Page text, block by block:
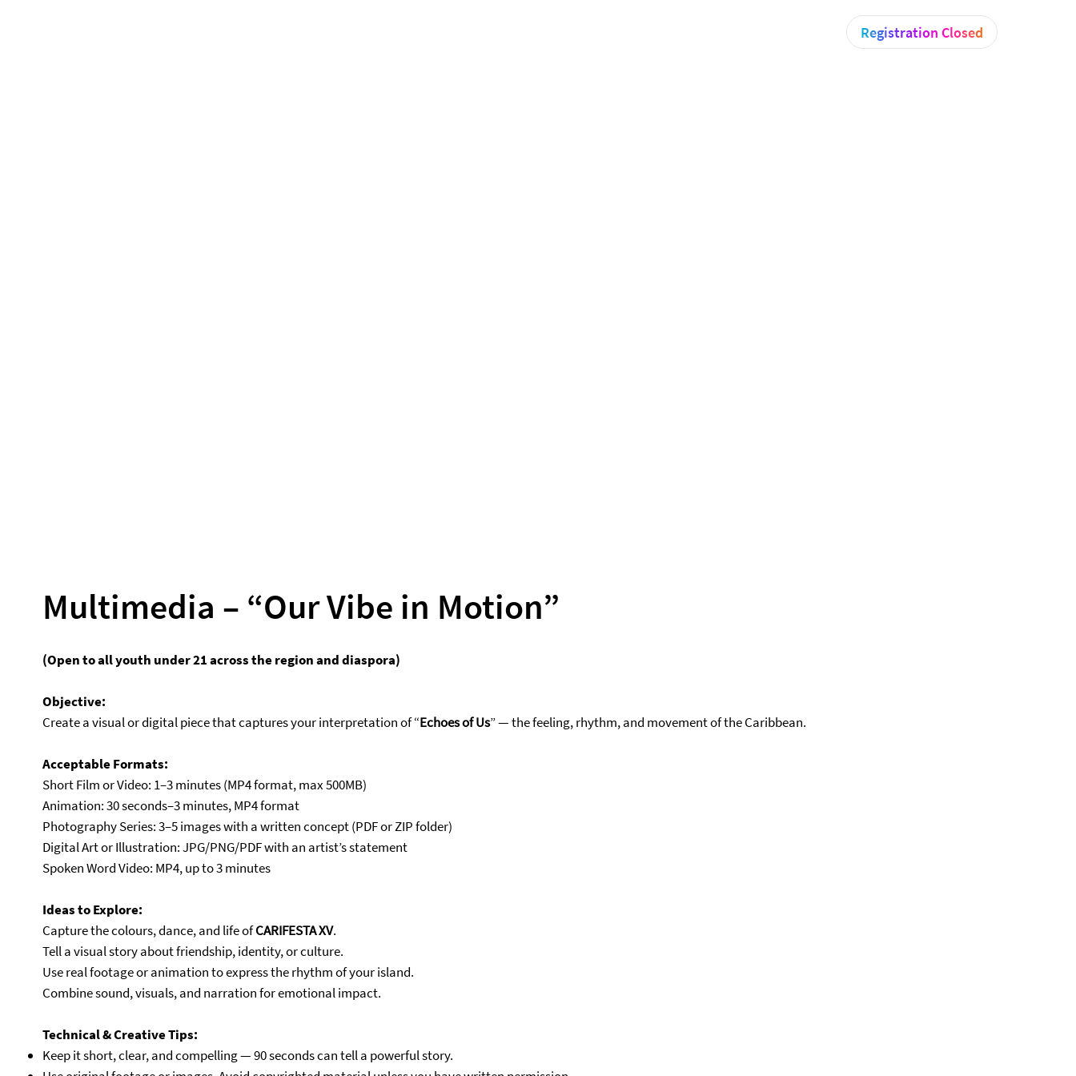
Registration Closed
Multimedia – “Our Vibe in Motion”
(Open to all youth under 21 across the region and diaspora)
Objective:
Create a visual or digital piece that captures your interpretation of “Echoes of Us” — the feeling, rhythm, and movement of the Caribbean.
Acceptable Formats:
Short Film or Video: 1–3 minutes (MP4 format, max 500MB)
Animation: 30 seconds–3 minutes, MP4 format
Photography Series: 3–5 images with a written concept (PDF or ZIP folder)
Digital Art or Illustration: JPG/PNG/PDF with an artist’s statement
Spoken Word Video: MP4, up to 3 minutes
Ideas to Explore:
Capture the colours, dance, and life ofCARIFESTA XV.
Tell a visual story about friendship, identity, or culture.
Use real footage or animation to express the rhythm of your island.
Combine sound, visuals, and narration for emotional impact.
Technical & Creative Tips:
Keep it short, clear, and compelling — 90 seconds can tell a powerful story.